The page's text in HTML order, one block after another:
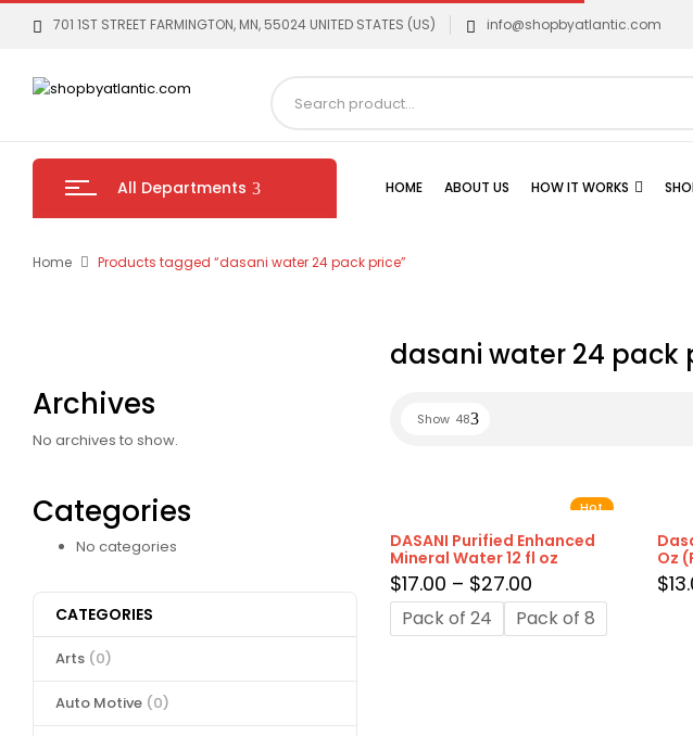
701 1ST STREET FARMINGTON, MN, 55024 UNITED STATES (US) info@shopbyatlantic.com
All Departments HOME ABOUT US HOW IT WORKS
Home Products tagged “dasani water 24 pack price”
Archives
No archives to show.
Categories
No categories
CATEGORIES
Arts (0)
Auto Motive (0)
dasani water 24 pack
Show 48
Hot
DASANI Purified Enhanced
Mineral Water 12 fl oz
$17.00 – $27.00
Pack of 24 Pack of 8
Oz
$